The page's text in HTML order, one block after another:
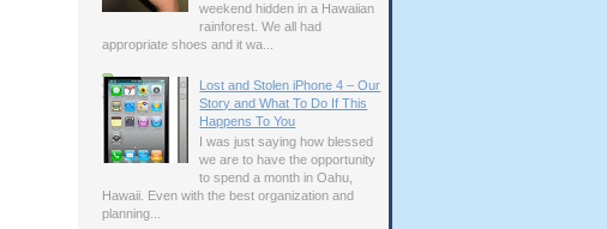
weekend hidden in a Hawaiian
rainforest. We all had
appropriate shoes and it wa...
Lost and Stolen iPhone 4 – Our
Story and What To Do If This
Happens To You
I was just saying how blessed
we are to have the opportunity
to spend a month in Oahu,
Hawaii. Even with the best organization and
planning...